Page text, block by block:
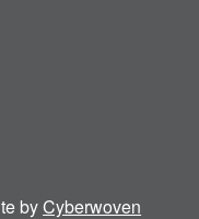
byCyberwoven